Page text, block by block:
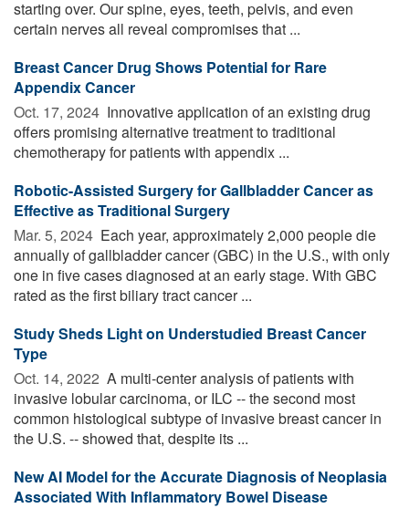
starting over. Our spine, eyes, teeth, pelvis, and even
certain nerves all reveal compromises that ...
Breast Cancer Drug Shows Potential for Rare
Appendix Cancer
Oct. 17, 2024  Innovative application of an existing drug
offers promising alternative treatment to traditional
chemotherapy for patients with appendix ...
Robotic-Assisted Surgery for Gallbladder Cancer as
Effective as Traditional Surgery
Mar. 5, 2024  Each year, approximately 2,000 people die
annually of gallbladder cancer (GBC) in the U.S., with only
one in five cases diagnosed at an early stage. With GBC
rated as the first biliary tract cancer ...
Study Sheds Light on Understudied Breast Cancer
Type
Oct. 14, 2022  A multi-center analysis of patients with
invasive lobular carcinoma, or ILC -- the second most
common histological subtype of invasive breast cancer in
the U.S. -- showed that, despite its ...
New AI Model for the Accurate Diagnosis of Neoplasia
Associated With Inflammatory Bowel Disease